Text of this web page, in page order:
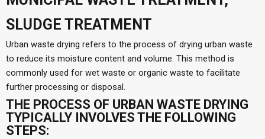
SLUDGE TREATMENT
Urban waste drying refers to the process of drying urban waste
to reduce its moisture content and volume. This method is
commonly used for wet waste or organic waste to facilitate
further processing or disposal.
THE PROCESS OF URBAN WASTE DRYING
TYPICALLY INVOLVES THE FOLLOWING
STEPS: